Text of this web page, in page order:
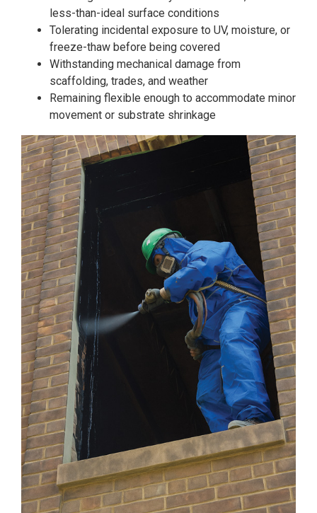
less-than-ideal surface conditions
Tolerating incidental exposure to UV, moisture, or
freeze-thaw before being covered
Withstanding mechanical damage from
scaffolding, trades, and weather
Remaining flexible enough to accommodate minor
movement or substrate shrinkage